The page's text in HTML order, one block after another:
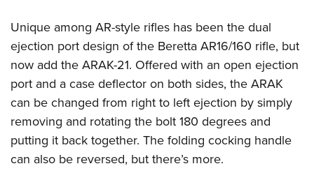
Unique among AR-style rifles has been the dual
ejection port design of the Beretta AR16/160 rifle, but
now add the ARAK-21. Offered with an open ejection
port and a case deflector on both sides, the ARAK
can be changed from right to left ejection by simply
removing and rotating the bolt 180 degrees and
putting it back together. The folding cocking handle
can also be reversed, but there’s more.